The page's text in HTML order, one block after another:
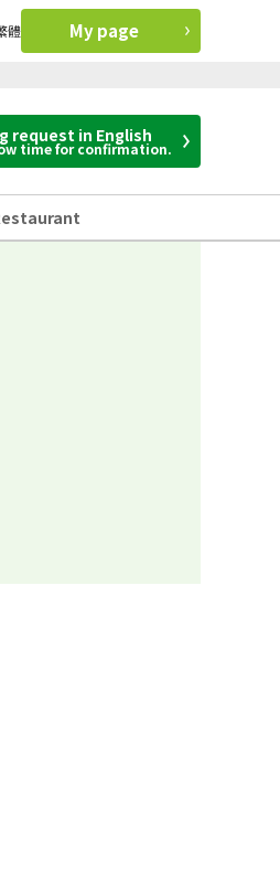
體 My page
request in English
time for confirmation.